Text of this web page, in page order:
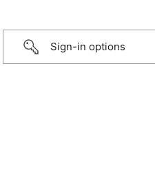
Sign-in options